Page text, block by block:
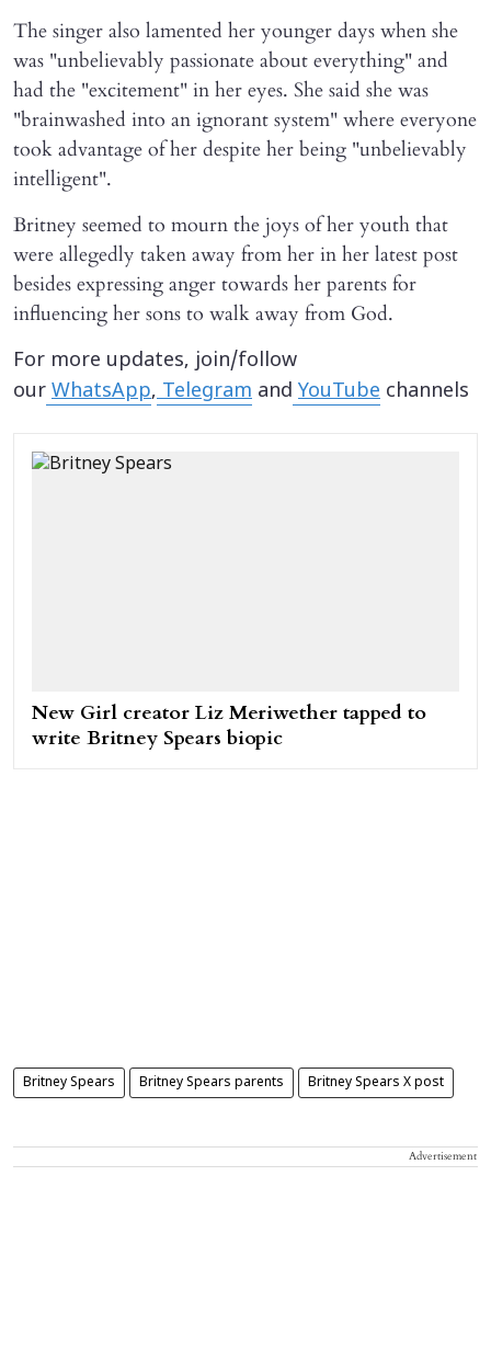
The singer also lamented her younger days when she
was "unbelievably passionate about everything" and
had the "excitement" in her eyes. She said she was
"brainwashed into an ignorant system" where everyone
took advantage of her despite her being "unbelievably
intelligent".
Britney seemed to mourn the joys of her youth that
were allegedly taken away from her in her latest post
besides expressing anger towards her parents for
influencing her sons to walk away from God.
For more updates, join/follow
our WhatsApp, Telegram and YouTube channels
New Girl creator Liz Meriwether tapped to
write Britney Spears biopic
Britney Spears Britney Spears parents Britney Spears X post
Advertisement